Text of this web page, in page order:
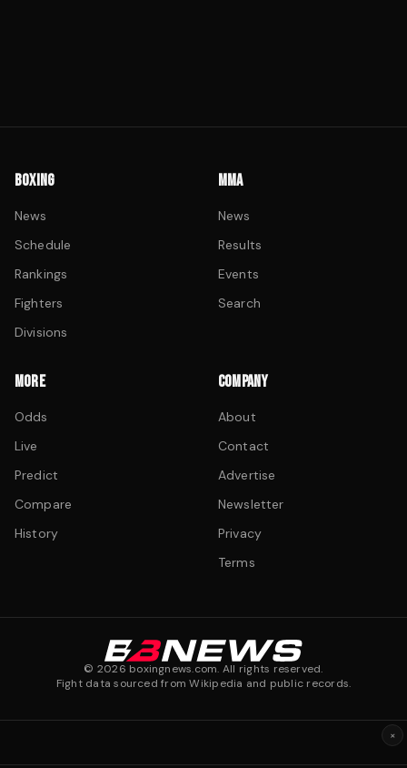
BOXING
News
Schedule
Rankings
Fighters
Divisions
MMA
News
Results
Events
Search
MORE
Odds
Live
Predict
Compare
History
COMPANY
About
Contact
Advertise
Newsletter
Privacy
Terms
© 2026 boxingnews.com. All rights reserved.
Fight data sourced from Wikipedia and public records.
×